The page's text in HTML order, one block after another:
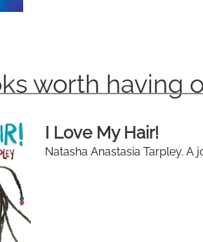
worth having
I Love My Hair!
Natasha Anastasia Tarpley.